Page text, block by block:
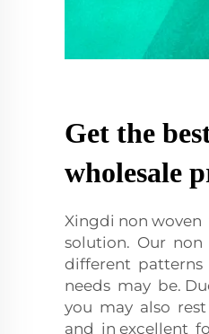
Get the
wholesale
Xingdi non
solution. Our
different patterns
needs may be.
you may also
and in excellent